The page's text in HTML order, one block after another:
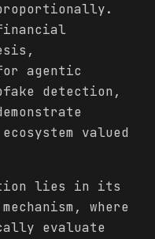
agentic
detection,
valued
lies in its
where
evaluate